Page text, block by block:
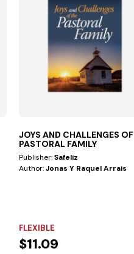
JOYS AND CHALLENGES OF
PASTORAL FAMILY
Publisher:Safeliz
Author:Jonas Y Raquel Arrais
FLEXIBLE
$11.09